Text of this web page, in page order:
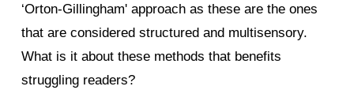
‘Orton-Gillingham' approach as these are the ones
that are considered structured and multisensory.
What is it about these methods that benefits
struggling readers?